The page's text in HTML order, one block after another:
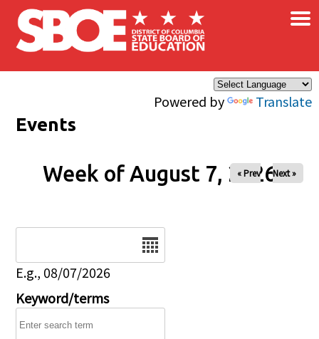
Skip to main content
Powered by Translate
×
Events
Week of August 7, 2026
« Prev Next »
E.g., 08/07/2026
Keyword/terms